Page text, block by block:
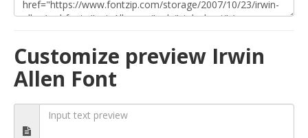
Customize preview Irwin
Allen Font